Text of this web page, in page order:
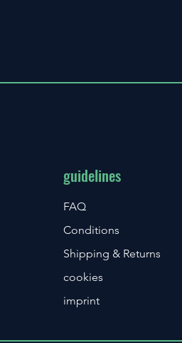
guidelines
FAQ
Conditions
Shipping & Returns
cookies
imprint